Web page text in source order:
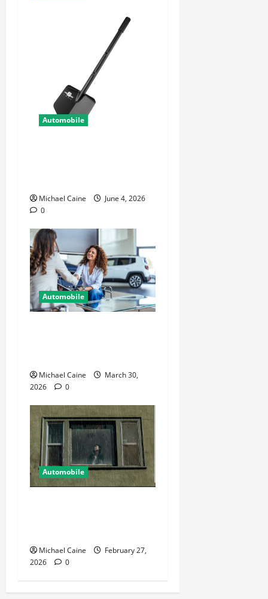
Automobile
Michael Caine
June 4, 2026
0
Automobile
Michael Caine
March 30,
2026
0
Automobile
Michael Caine
February 27,
2026
0